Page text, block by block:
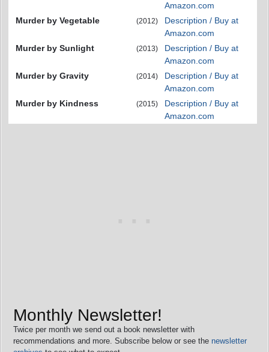
Amazon.com
Murder by Vegetable
(2012)
Description / Buy at
Amazon.com
Murder by Sunlight
(2013)
Description / Buy at
Amazon.com
Murder by Gravity
(2014)
Description / Buy at
Amazon.com
Murder by Kindness
(2015)
Description / Buy at
Amazon.com
Monthly Newsletter!
Twice per month we send out a book newsletter with
recommendations and more. Subscribe below or see the newsletter